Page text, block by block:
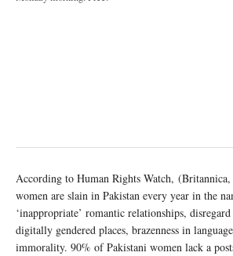
According to Human Rights Watch,
women are slain in Pakistan every year in the
‘inappropriate’ romantic relationships,
digitally gendered places, brazenness in
immorality. 90% of Pakistani women lack a